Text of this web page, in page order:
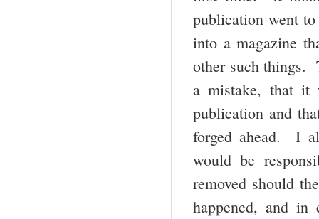
publication went
into a magazine
other such things.
a mistake, that it
publication and
forged ahead. I
would be
removed should
happened, and